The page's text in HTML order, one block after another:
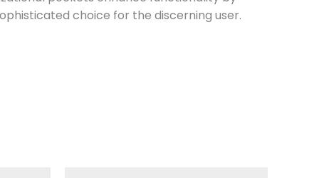
choice for the discerning user.